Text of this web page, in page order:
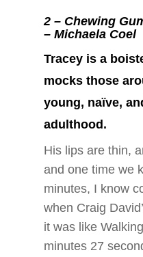
2 – Chewing
– Michaela Coel
Tracey is a
mocks those
young, naïve,
adulthood.
His lips are thin,
and one time we
minutes, I know
when Craig
it was like
minutes 27